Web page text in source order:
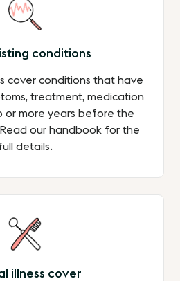
conditions
cover conditions that have
treatment, medication
or more years before the
our handbook for the
details.
illness cover